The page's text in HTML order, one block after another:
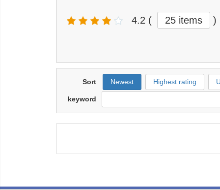
4.2 ( 25 items )
Sort Newest Highest rating
keyword